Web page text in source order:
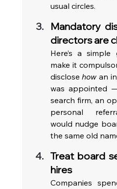
usual circles.
Mandatory
directors are
Here’s a simple
make it
disclose how an
was appointed
search firm, an
personal
would nudge
the same old
Treat board
hires
Companies